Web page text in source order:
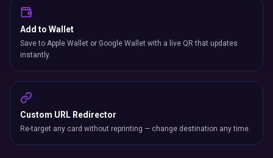
Add to Wallet
Save to Apple Wallet or Google Wallet with a live QR that updates
instantly.
Custom URL Redirector
Re-target any card without reprinting — change destination any time.